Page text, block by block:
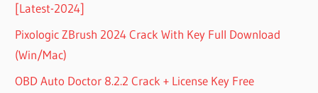
[Latest-2024]
Pixologic ZBrush 2024 Crack With Key Full Download
(Win/Mac)
OBD Auto Doctor 8.2.2 Crack + License Key Free